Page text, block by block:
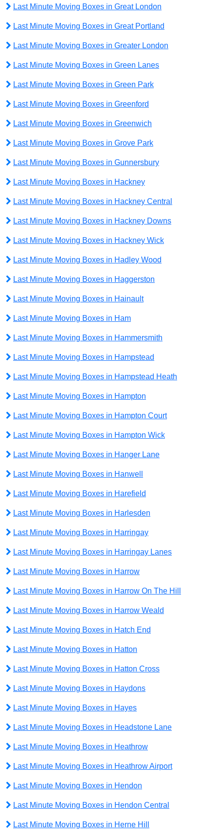
Last Minute Moving Boxes in Great London
Last Minute Moving Boxes in Great Portland
Last Minute Moving Boxes in Greater London
Last Minute Moving Boxes in Green Lanes
Last Minute Moving Boxes in Green Park
Last Minute Moving Boxes in Greenford
Last Minute Moving Boxes in Greenwich
Last Minute Moving Boxes in Grove Park
Last Minute Moving Boxes in Gunnersbury
Last Minute Moving Boxes in Hackney
Last Minute Moving Boxes in Hackney Central
Last Minute Moving Boxes in Hackney Downs
Last Minute Moving Boxes in Hackney Wick
Last Minute Moving Boxes in Hadley Wood
Last Minute Moving Boxes in Haggerston
Last Minute Moving Boxes in Hainault
Last Minute Moving Boxes in Ham
Last Minute Moving Boxes in Hammersmith
Last Minute Moving Boxes in Hampstead
Last Minute Moving Boxes in Hampstead Heath
Last Minute Moving Boxes in Hampton
Last Minute Moving Boxes in Hampton Court
Last Minute Moving Boxes in Hampton Wick
Last Minute Moving Boxes in Hanger Lane
Last Minute Moving Boxes in Hanwell
Last Minute Moving Boxes in Harefield
Last Minute Moving Boxes in Harlesden
Last Minute Moving Boxes in Harringay
Last Minute Moving Boxes in Harringay Lanes
Last Minute Moving Boxes in Harrow
Last Minute Moving Boxes in Harrow On The Hill
Last Minute Moving Boxes in Harrow Weald
Last Minute Moving Boxes in Hatch End
Last Minute Moving Boxes in Hatton
Last Minute Moving Boxes in Hatton Cross
Last Minute Moving Boxes in Haydons
Last Minute Moving Boxes in Hayes
Last Minute Moving Boxes in Headstone Lane
Last Minute Moving Boxes in Heathrow
Last Minute Moving Boxes in Heathrow Airport
Last Minute Moving Boxes in Hendon
Last Minute Moving Boxes in Hendon Central
Last Minute Moving Boxes in Herne Hill